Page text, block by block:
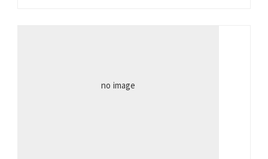
no image